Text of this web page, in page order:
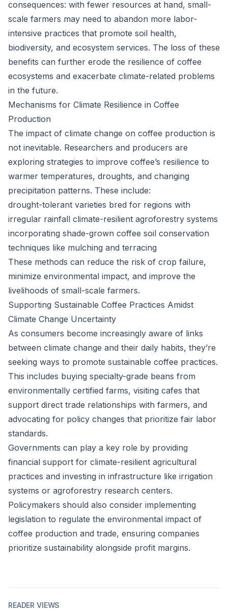
consequences: with fewer resources at hand, small-
scale farmers may need to abandon more labor-
intensive practices that promote soil health,
biodiversity, and ecosystem services. The loss of these
benefits can further erode the resilience of coffee
ecosystems and exacerbate climate-related problems
in the future.
Mechanisms for Climate Resilience in Coffee
Production
The impact of climate change on coffee production is
not inevitable. Researchers and producers are
exploring strategies to improve coffee’s resilience to
warmer temperatures, droughts, and changing
precipitation patterns. These include:
drought-tolerant varieties bred for regions with
irregular rainfall climate-resilient agroforestry systems
incorporating shade-grown coffee soil conservation
techniques like mulching and terracing
These methods can reduce the risk of crop failure,
minimize environmental impact, and improve the
livelihoods of small-scale farmers.
Supporting Sustainable Coffee Practices Amidst
Climate Change Uncertainty
As consumers become increasingly aware of links
between climate change and their daily habits, they’re
seeking ways to promote sustainable coffee practices.
This includes buying specialty-grade beans from
environmentally certified farms, visiting cafes that
support direct trade relationships with farmers, and
advocating for policy changes that prioritize fair labor
standards.
Governments can play a key role by providing
financial support for climate-resilient agricultural
practices and investing in infrastructure like irrigation
systems or agroforestry research centers.
Policymakers should also consider implementing
legislation to regulate the environmental impact of
coffee production and trade, ensuring companies
prioritize sustainability alongside profit margins.
READER VIEWS